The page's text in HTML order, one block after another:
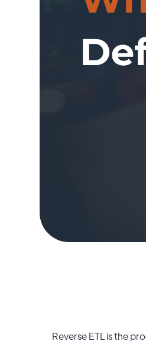
Reverse ETL is the